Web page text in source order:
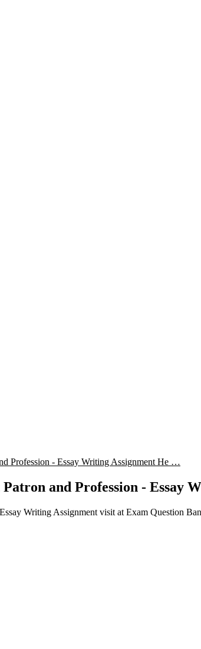
Profession - Essay Writing Assignment He …
and Profession - Essay
Writing Assignment visit at Exam Question